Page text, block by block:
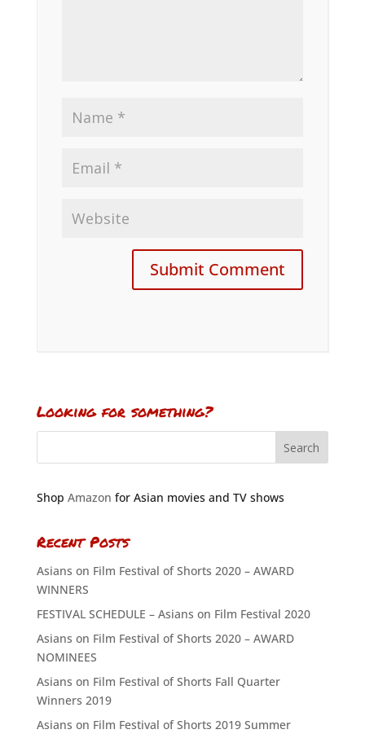
Looking for something?
Shop Amazon for Asian movies and TV shows
Recent Posts
Asians on Film Festival of Shorts 2020 – AWARD
WINNERS
FESTIVAL SCHEDULE – Asians on Film Festival 2020
Asians on Film Festival of Shorts 2020 – AWARD
NOMINEES
Asians on Film Festival of Shorts Fall Quarter
Winners 2019
Asians on Film Festival of Shorts 2019 Summer